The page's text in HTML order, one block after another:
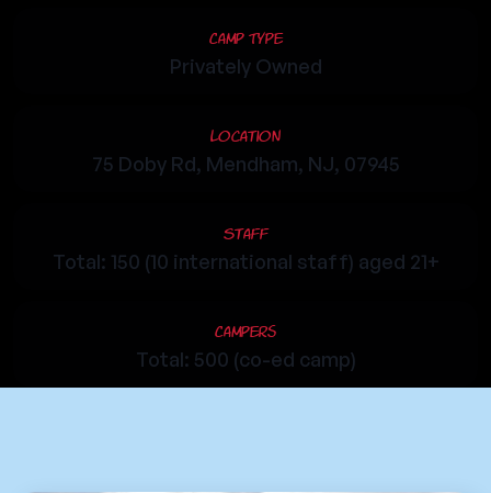
Camp Type
Privately Owned
Location
75 Doby Rd, Mendham, NJ, 07945
Staff
Total: 150 (10 international staff) aged 21+
Campers
Total: 500 (co-ed camp)